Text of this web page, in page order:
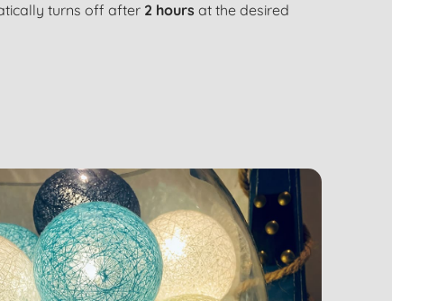
turns off after 2 hours at the desired